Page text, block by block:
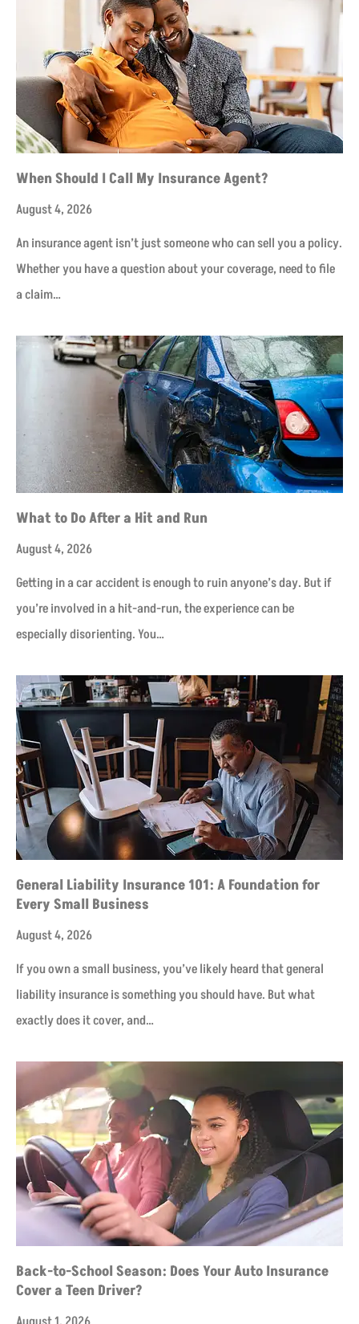
When Should I Call My Insurance Agent?
August 4, 2026
An insurance agent isn’t just someone who can sell you a policy.
Whether you have a question about your coverage, need to file
a claim…
​What to Do After a Hit and Run​
August 4, 2026
Getting in a car accident is enough to ruin anyone’s day. But if
you’re involved in a hit-and-run, the experience can be
especially disorienting. You…
General Liability Insurance 101: A Foundation for
Every Small Business
August 4, 2026
If you own a small business, you’ve likely heard that general
liability insurance is something you should have. But what
exactly does it cover, and…
Back-to-School Season: Does Your Auto Insurance
Cover a Teen Driver?